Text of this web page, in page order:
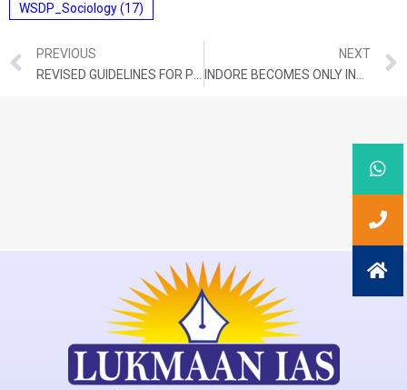
WSDP_Sociology(17)
PREVIOUS
NEXT